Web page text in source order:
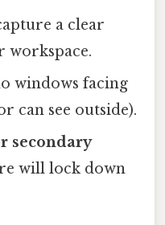
a clear
workspace.
windows facing
can see outside).
secondary
will lock down